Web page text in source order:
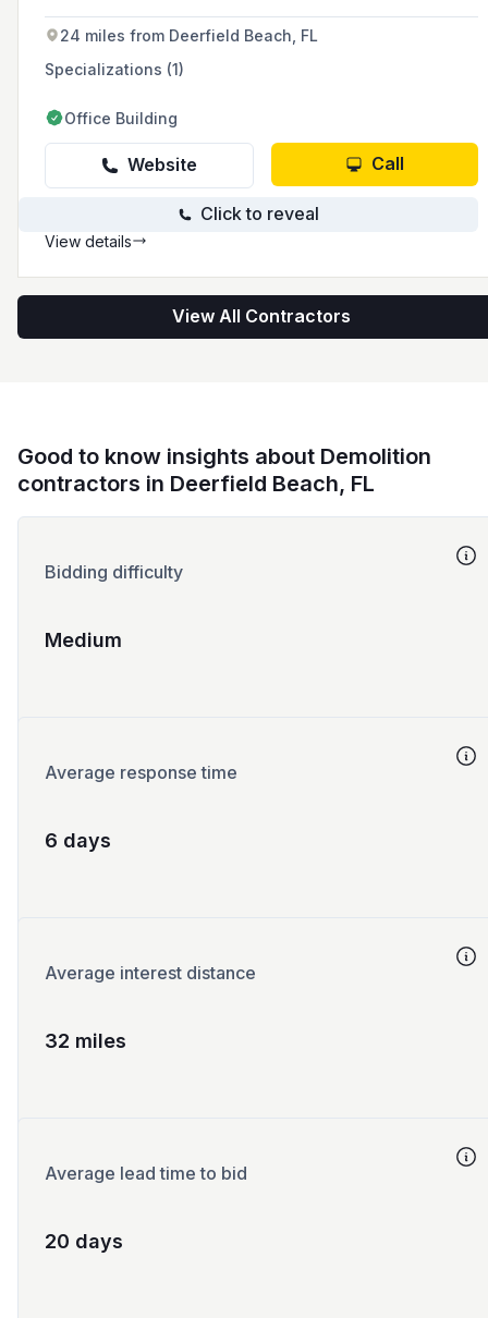
they serve South Florida with a commitment to
safety, professionalism, and customer
satisfaction.
24 miles from Deerfield Beach, FL
Specializations (1)
Office Building
Website Call
Click to reveal
View details
View All Contractors
Good to know insights about Demolition
contractors in Deerfield Beach, FL
Bidding difficulty
Medium
Average response time
6 days
Average interest distance
32 miles
Average lead time to bid
20 days